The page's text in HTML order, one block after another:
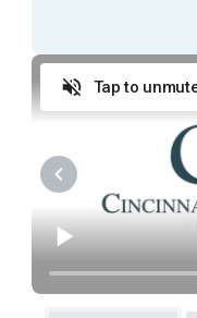
initiative
EDUCATION AND/
High school
Associates
college or
Previous
preferred.
Tap to